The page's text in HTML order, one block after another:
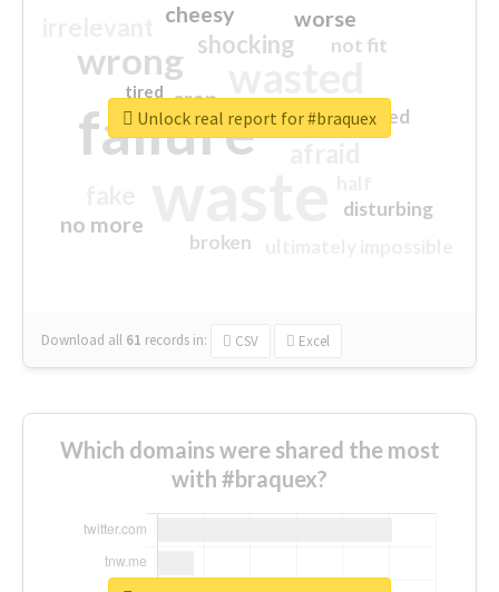
failure
wrong
sorry
shocking
worse
no more
crap
cheesy
not fit
disturbing
closed
broken
tired
Download all 61 records in: CSV Excel
Unlock real report for #braquex
Which domains were shared the most
with #braquex?